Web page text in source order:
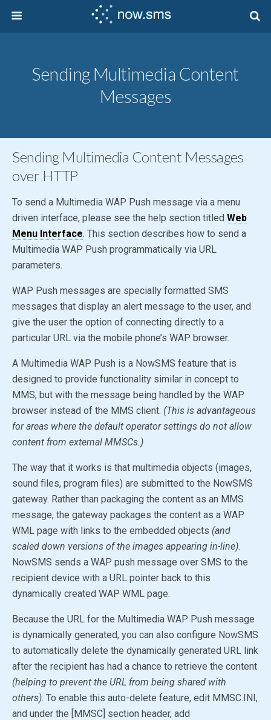
Sending Multimedia Content
Messages
Sending Multimedia Content Messages
over HTTP
To send a Multimedia WAP Push message via a menu
driven interface, please see the help section titled Web
Menu Interface. This section describes how to send a
Multimedia WAP Push programmatically via URL
parameters.
WAP Push messages are specially formatted SMS
messages that display an alert message to the user, and
give the user the option of connecting directly to a
particular URL via the mobile phone’s WAP browser.
A Multimedia WAP Push is a NowSMS feature that is
designed to provide functionality similar in concept to
MMS, but with the message being handled by the WAP
browser instead of the MMS client. (This is advantageous
for areas where the default operator settings do not allow
content from external MMSCs.)
The way that it works is that multimedia objects (images,
sound files, program files) are submitted to the NowSMS
gateway. Rather than packaging the content as an MMS
message, the gateway packages the content as a WAP
WML page with links to the embedded objects (and
scaled down versions of the images appearing in-line).
NowSMS sends a WAP push message over SMS to the
recipient device with a URL pointer back to this
dynamically created WAP WML page.
Because the URL for the Multimedia WAP Push message
is dynamically generated, you can also configure NowSMS
to automatically delete the dynamically generated URL link
after the recipient has had a chance to retrieve the content
(helping to prevent the URL from being shared with
others). To enable this auto-delete feature, edit MMSC.INI,
and under the [MMSC] section header, add